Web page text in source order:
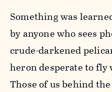
Something was
by anyone who sees
crude-darkened
heron desperate to
Those of us behind